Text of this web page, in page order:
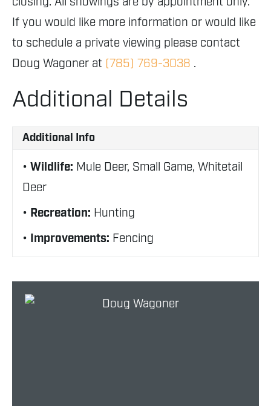
If you would like more information or would like
to schedule a private viewing please contact
Doug Wagoner at (785) 769-3038 .
Additional Details
Additional Info
Wildlife: Mule Deer, Small Game, Whitetail
Deer
Recreation: Hunting
Improvements: Fencing